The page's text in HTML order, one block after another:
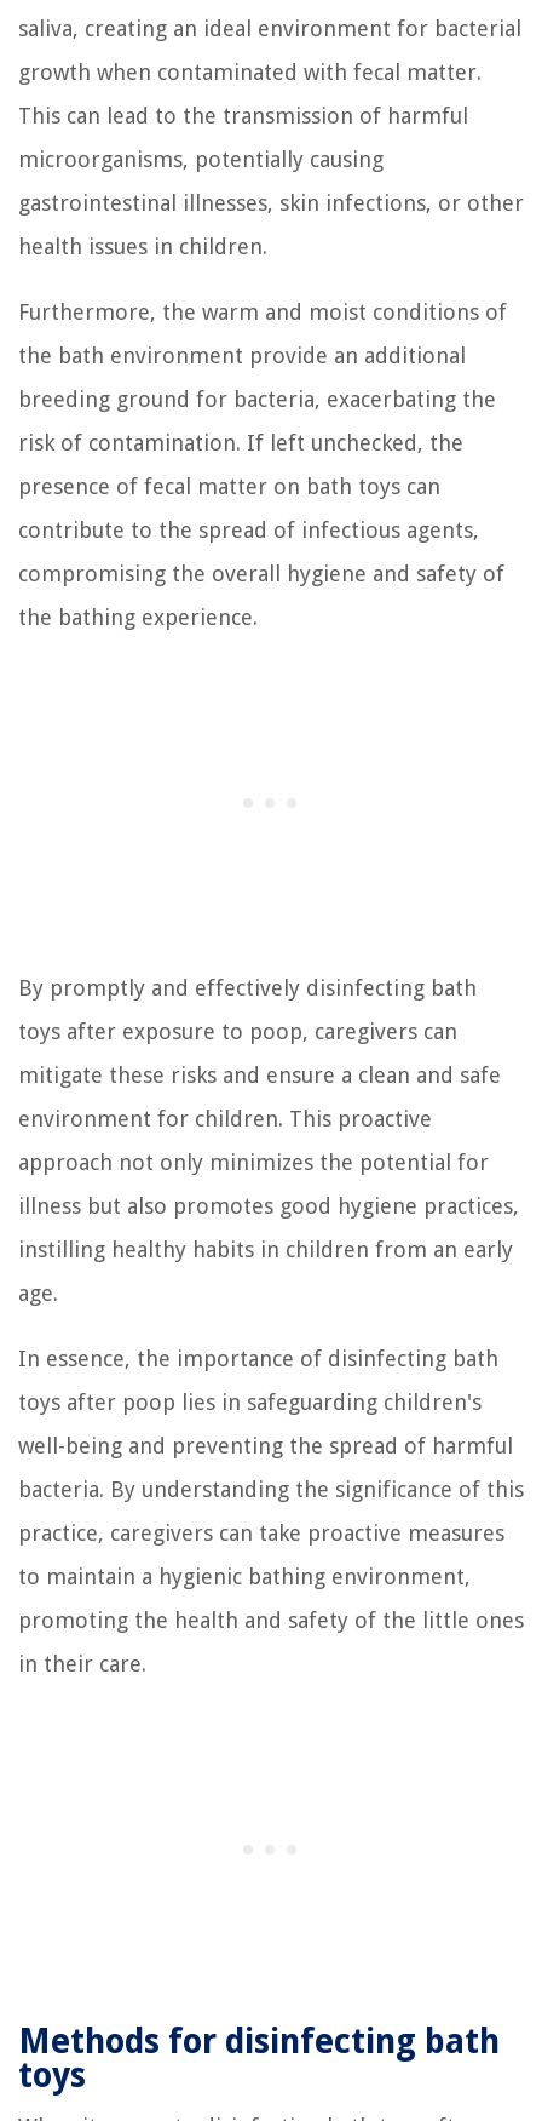
saliva, creating an ideal environment for bacterial
growth when contaminated with fecal matter.
This can lead to the transmission of harmful
microorganisms, potentially causing
gastrointestinal illnesses, skin infections, or other
health issues in children.
Furthermore, the warm and moist conditions of
the bath environment provide an additional
breeding ground for bacteria, exacerbating the
risk of contamination. If left unchecked, the
presence of fecal matter on bath toys can
contribute to the spread of infectious agents,
compromising the overall hygiene and safety of
the bathing experience.
By promptly and effectively disinfecting bath
toys after exposure to poop, caregivers can
mitigate these risks and ensure a clean and safe
environment for children. This proactive
approach not only minimizes the potential for
illness but also promotes good hygiene practices,
instilling healthy habits in children from an early
age.
In essence, the importance of disinfecting bath
toys after poop lies in safeguarding children's
well-being and preventing the spread of harmful
bacteria. By understanding the significance of this
practice, caregivers can take proactive measures
to maintain a hygienic bathing environment,
promoting the health and safety of the little ones
in their care.
Methods for disinfecting bath
toys